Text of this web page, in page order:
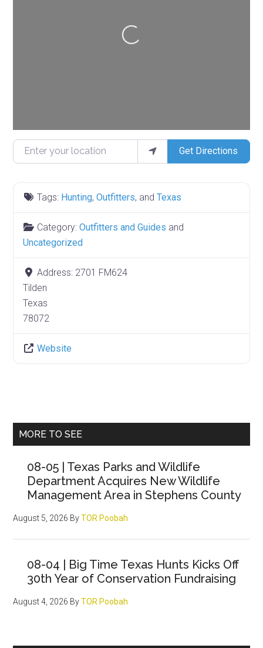
Loading...
Enter your location Get Directions
Tags: Hunting,Outfitters, andTexas
Category:Outfitters and Guides and
Uncategorized
Address: 2701 FM624
Tilden
Texas
78072
Website
Primary
MORE TO SEE
08-05 | Texas Parks and Wildlife
Department Acquires New Wildlife
Management Area in Stephens County
August 5, 2026 ByTOR Poobah
08-04 | Big Time Texas Hunts Kicks Off
30th Year of Conservation Fundraising
August 4, 2026 ByTOR Poobah